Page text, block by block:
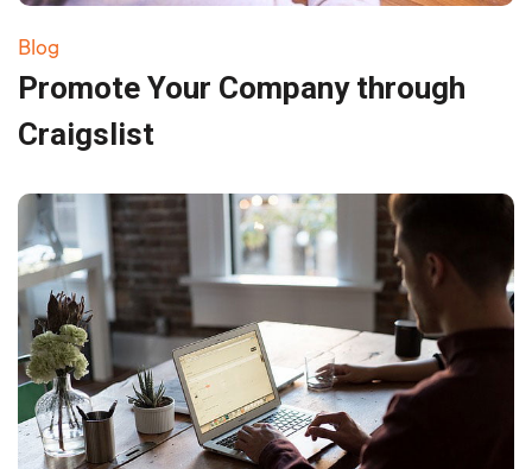
Blog
Promote Your Company through
Craigslist